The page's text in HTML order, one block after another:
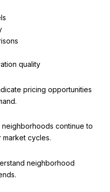
quality
pricing opportunities
continue to
cycles.
neighborhood